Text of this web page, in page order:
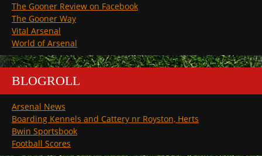
The Gooner Review on Facebook
The Gooner Way
Vital Arsenal
World of Arsenal
BLOGROLL
Arsenal News
Boarding Kennels and Cattery nr Royston, Herts
Bwin Sportsbook
Football Scores